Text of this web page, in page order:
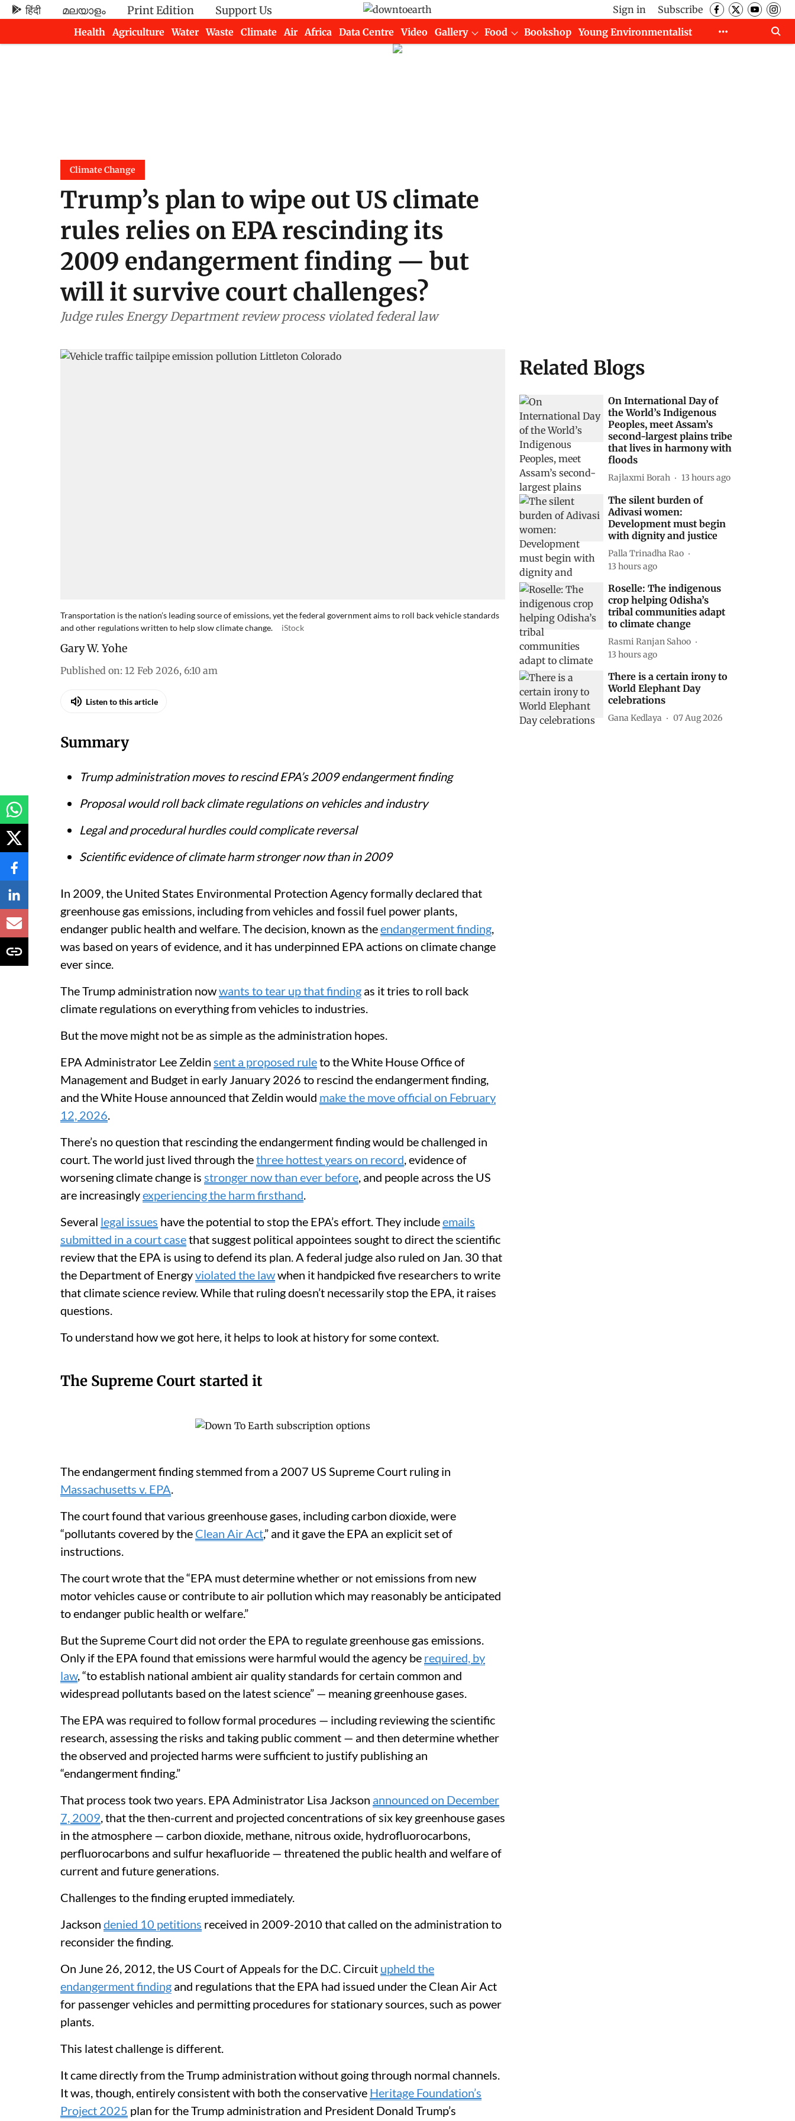
हिंदी മലയാളം Print Edition Support Us Sign in
Subscribe
Health
Agriculture Water Waste Climate Air Africa Data Centre Video Gallery Food Bookshop
Young Environmentalist
Climate Change
Trump’s plan to wipe out US climate
rules relies on EPA rescinding its
2009 endangerment finding — but
will it survive court challenges?
Judge rules Energy Department review process violated federal law
Transportation is the nation’s leading source of emissions, yet the federal government aims to roll back vehicle standards
and other regulations written to help slow climate change.
iStock
Gary W. Yohe
Published on: 12 Feb 2026, 6:10 am
Listen to this article
Summary
Trump administration moves to rescind EPA’s 2009 endangerment finding
Proposal would roll back climate regulations on vehicles and industry
Legal and procedural hurdles could complicate reversal
Scientific evidence of climate harm stronger now than in 2009
In 2009, the United States Environmental Protection Agency formally declared that
greenhouse gas emissions, including from vehicles and fossil fuel power plants,
endanger public health and welfare. The decision, known as theendangerment finding,
was based on years of evidence, and it has underpinned EPA actions on climate change
ever since.
The Trump administration nowwants to tear up that finding as it tries to roll back
climate regulations on everything from vehicles to industries.
But the move might not be as simple as the administration hopes.
EPA Administrator Lee Zeldin sent a proposed ruleto the White House Office of
Management and Budget in early January 2026 to rescind the endangerment finding,
and the White House announced that Zeldin would make the move official on February
12, 2026.
There’s no question that rescinding the endangerment finding would be challenged in
court. The world just lived through thethree hottest years on record, evidence of
worsening climate change is stronger now than ever before, and people across the US
are increasinglyexperiencing the harm firsthand.
Several legal issues have the potential to stop the EPA’s effort. They includeemails
submitted in a court casethat suggest political appointees sought to direct the scientific
review that the EPA is using to defend its plan. A federal judge also ruled on Jan. 30 that
the Department of Energyviolated the lawwhen it handpicked five researchers to write
that climate science review. While that ruling doesn’t necessarily stop the EPA, it raises
questions.
To understand how we got here, it helps to look at history for some context.
The Supreme Court started it
The endangerment finding stemmed from a 2007 US Supreme Court ruling in
Massachusetts v. EPA.
The court found that various greenhouse gases, including carbon dioxide, were
“pollutants covered by the Clean Air Act,” and it gave the EPA an explicit set of
instructions.
The court wrote that the “EPA must determine whether or not emissions from new
motor vehicles cause or contribute to air pollution which may reasonably be anticipated
to endanger public health or welfare.”
But the Supreme Court did not order the EPA to regulate greenhouse gas emissions.
Only if the EPA found that emissions were harmful would the agency be required, by
law, “to establish national ambient air quality standards for certain common and
widespread pollutants based on the latest science” — meaning greenhouse gases.
The EPA was required to follow formal procedures — including reviewing the scientific
research, assessing the risks and taking public comment — and then determine whether
the observed and projected harms were sufficient to justify publishing an
“endangerment finding.”
That process took two years. EPA Administrator Lisa Jackson announced on December
7, 2009, that the then-current and projected concentrations of six key greenhouse gases
in the atmosphere — carbon dioxide, methane, nitrous oxide, hydrofluorocarbons,
perfluorocarbons and sulfur hexafluoride — threatened the public health and welfare of
current and future generations.
Challenges to the finding erupted immediately.
Jackson denied 10 petitions received in 2009-2010 that called on the administration to
reconsider the finding.
On June 26, 2012, the US Court of Appeals for the D.C. Circuit upheld the
endangerment finding and regulations that the EPA had issued under the Clean Air Act
for passenger vehicles and permitting procedures for stationary sources, such as power
plants.
This latest challenge is different.
It came directly from the Trump administration without going through normal channels.
It was, though, entirely consistent with both the conservative Heritage Foundation’s
Project 2025 plan for the Trump administration and President Donald Trump’s
Related Blogs
On International Day of
the World’s Indigenous
Peoples, meet Assam’s
second-largest plains tribe
that lives in harmony with
floods
Rajlaxmi Borah 13 hours ago
The silent burden of
Adivasi women:
Development must begin
with dignity and justice
Palla Trinadha Rao
13 hours ago
Roselle: The indigenous
crop helping Odisha’s
tribal communities adapt
to climate change
Rasmi Ranjan Sahoo
13 hours ago
There is a certain irony to
World Elephant Day
celebrations
Gana Kedlaya 07 Aug 2026